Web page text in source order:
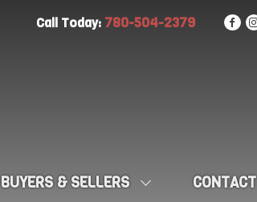
Call Today: 780-504-2379
BUYERS & SELLERS CONTACT